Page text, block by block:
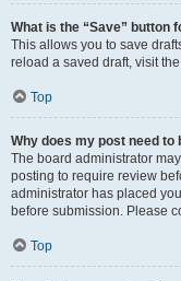
What is the “Save” button
This allows you to save
reload a saved draft, visit
Top
Why does my post need to
The board administrator
posting to require review
administrator has placed
before submission. Please
Top